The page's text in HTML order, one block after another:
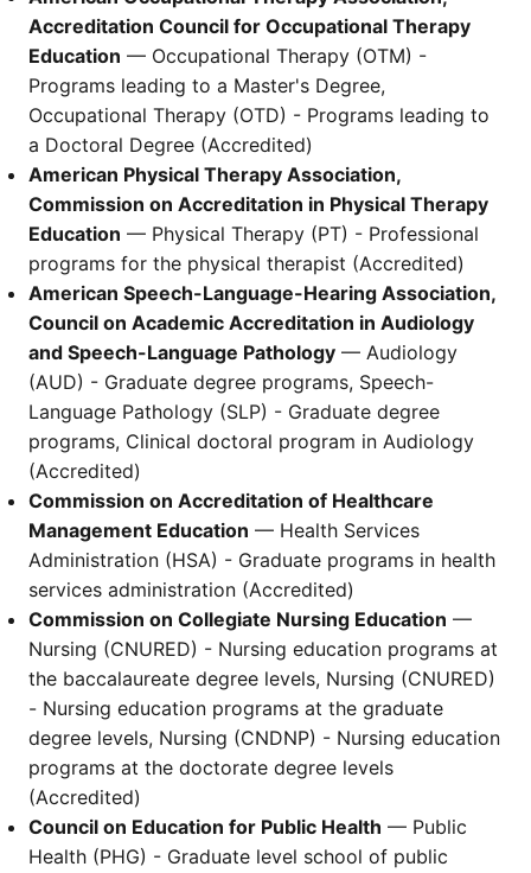
Accreditation Council for Occupational Therapy
Education — Occupational Therapy (OTM) -
Programs leading to a Master's Degree,
Occupational Therapy (OTD) - Programs leading to
a Doctoral Degree (Accredited)
American Physical Therapy Association,
Commission on Accreditation in Physical Therapy
Education — Physical Therapy (PT) - Professional
programs for the physical therapist (Accredited)
American Speech-Language-Hearing Association,
Council on Academic Accreditation in Audiology
and Speech-Language Pathology — Audiology
(AUD) - Graduate degree programs, Speech-
Language Pathology (SLP) - Graduate degree
programs, Clinical doctoral program in Audiology
(Accredited)
Commission on Accreditation of Healthcare
Management Education — Health Services
Administration (HSA) - Graduate programs in health
services administration (Accredited)
Commission on Collegiate Nursing Education —
Nursing (CNURED) - Nursing education programs at
the baccalaureate degree levels, Nursing (CNURED)
- Nursing education programs at the graduate
degree levels, Nursing (CNDNP) - Nursing education
programs at the doctorate degree levels
(Accredited)
Council on Education for Public Health — Public
Health (PHG) - Graduate level school of public